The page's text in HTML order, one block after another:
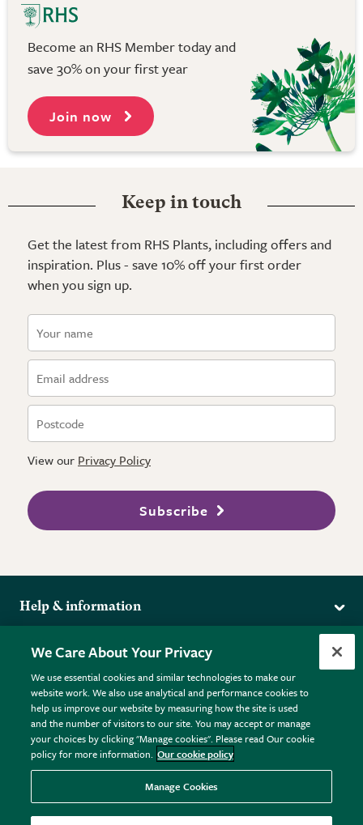
Become an RHS Member today and
save 30% on your first year
Join now
Keep in touch
Get the latest from RHS Plants, including offers and
inspiration. Plus - save 10% off your first order
when you sign up.
View our Privacy Policy
Subscribe
Help & information
Returns
FAQs
Plant FAQs
Contact Us
Pot Size Guide
More from the RHS
RHS.org Home
RHS Membership
RHS Gardens
RHS Flower Shows
RHS Garden Centres
Donate
Terms
Terms & Conditions
Privacy Policy
Cookie Policy © RHS Enterprises Limited 2026
Registered in England & Wales No. 01211648. | VAT No.
GB461532757 | Registered Office: 80 Vincent Square, London,
SW1P 2PE.
We Care About Your Privacy
We use essential cookies and similar technologies to make our
website work. We also use analytical and performance cookies to
help us improve our website by measuring how the site is used
and the number of visitors to our site. You may accept or manage
your choices by clicking "Manage cookies". Please read Our cookie
policy for more information. Our cookie policy
Manage Cookies